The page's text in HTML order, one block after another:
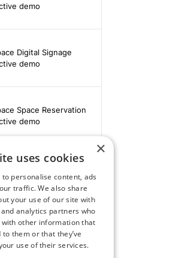
demo
Digital Signage
demo
Space Reservation
demo
demo
& Microsoft Teams
demo
×
uses cookies
to personalise content, ads
traffic. We also share
your use of our site with
analytics partners who
with other information that
to them or that they’ve
use of their services.